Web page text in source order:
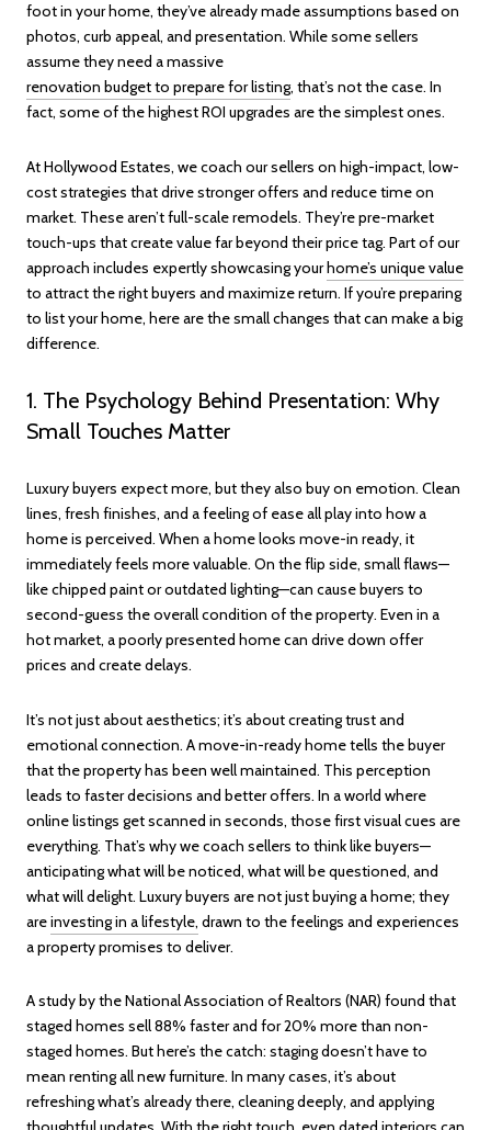
foot in your home, they’ve already made assumptions based on
photos, curb appeal, and presentation. While some sellers
assume they need a massive
renovation budget to prepare for listing, that’s not the case. In
fact, some of the highest ROI upgrades are the simplest ones.
At Hollywood Estates, we coach our sellers on high-impact, low-
cost strategies that drive stronger offers and reduce time on
market. These aren’t full-scale remodels. They’re pre-market
touch-ups that create value far beyond their price tag. Part of our
approach includes expertly showcasing yourhome’s unique value
to attract the right buyers and maximize return. If you’re preparing
to list your home, here are the small changes that can make a big
difference.
1. The Psychology Behind Presentation: Why
Small Touches Matter
Luxury buyers expect more, but they also buy on emotion. Clean
lines, fresh finishes, and a feeling of ease all play into how a
home is perceived. When a home looks move-in ready, it
immediately feels more valuable. On the flip side, small flaws—
like chipped paint or outdated lighting—can cause buyers to
second-guess the overall condition of the property. Even in a
hot market, a poorly presented home can drive down offer
prices and create delays.
It’s not just about aesthetics; it’s about creating trust and
emotional connection. A move-in-ready home tells the buyer
that the property has been well maintained. This perception
leads to faster decisions and better offers. In a world where
online listings get scanned in seconds, those first visual cues are
everything. That’s why we coach sellers to think like buyers—
anticipating what will be noticed, what will be questioned, and
what will delight. Luxury buyers are not just buying a home; they
areinvesting in a lifestyle, drawn to the feelings and experiences
a property promises to deliver.
A study by the National Association of Realtors (NAR) found that
staged homes sell 88% faster and for 20% more than non-
staged homes. But here’s the catch: staging doesn’t have to
mean renting all new furniture. In many cases, it’s about
refreshing what’s already there, cleaning deeply, and applying